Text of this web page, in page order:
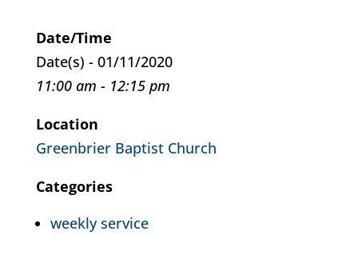
Date/Time
Date(s) - 01/11/2020
11:00 am - 12:15 pm
Location
Greenbrier Baptist Church
Categories
weekly service